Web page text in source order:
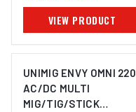
VIEW PRODUCT
UNIMIG ENVY OMNI 220
AC/DC MULTI
MIG/TIG/STICK